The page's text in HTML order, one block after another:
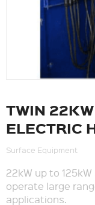
TWIN
ELECTRIC
Surface Equipment
22kW up to
operate large
applications.